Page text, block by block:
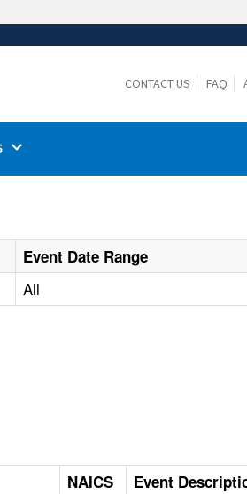
that you are connecting to the
CONTACT US FAQ
Event Date Range
All
NAICS Event